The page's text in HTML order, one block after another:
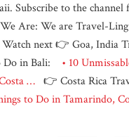
Subscribe to the
Are: We are Travel-
next 👉 Goa, India
Do in Bali:
• 10
… 👉 Costa Rica
to Do in Tamarindo,